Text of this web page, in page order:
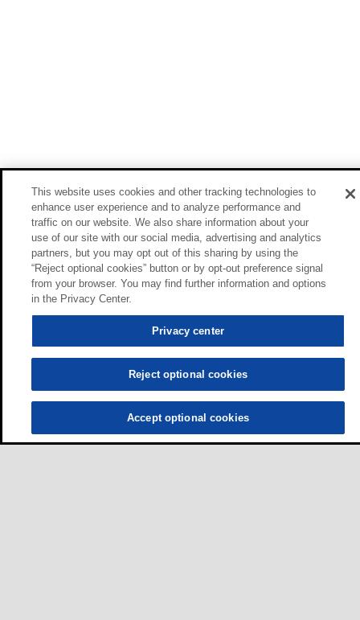
This website uses cookies and other tracking technologies to
enhance user experience and to analyze performance and
traffic on our website. We also share information about your
use of our site with our social media, advertising and analytics
partners, but you may opt out of this sharing by using the
“Reject optional cookies” button or by opt-out preference signal
from your browser. You may find further information and options
in the Privacy Center.
Privacy center
Reject optional cookies
Accept optional cookies